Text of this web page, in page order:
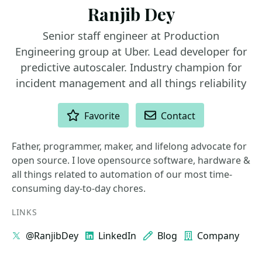
Ranjib Dey
Senior staff engineer at Production
Engineering group at Uber. Lead developer for
predictive autoscaler. Industry champion for
incident management and all things reliability
Favorite Contact
Father, programmer, maker, and lifelong advocate for
open source. I love opensource software, hardware &
all things related to automation of our most time-
consuming day-to-day chores.
LINKS
@RanjibDey LinkedIn Blog Company